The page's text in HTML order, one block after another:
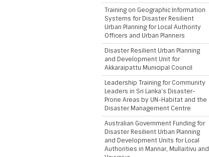
Training on Geographic Information
Systems for Disaster Resilient
Urban Planning for Local Authority
Officers and Urban Planners
Disaster Resilient Urban Planning
and Development Unit for
Akkaraipattu Municipal Council
Leadership Training for Community
Leaders in Sri Lanka’s Disaster-
Prone Areas by UN-Habitat and the
Disaster Management Centre
Australian Government Funding for
Disaster Resilient Urban Planning
and Development Units for Local
Authorities in Mannar, Mullaitivu and